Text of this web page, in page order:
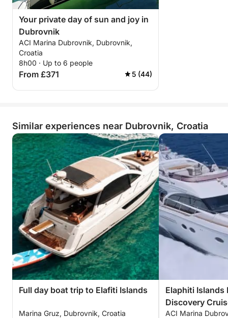
Your private day of sun and joy in
Dubrovnik
ACI Marina Dubrovnik, Dubrovnik,
Croatia
8h00 · Up to 6 people
From £371 5 (44)
Similar experiences near Dubrovnik, Croatia
Full day boat trip to Elafiti Islands
Marina Gruz, Dubrovnik, Croatia
Elaphiti Islands
Discovery
ACI Marina